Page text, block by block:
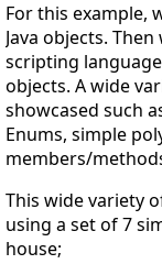
For this example,
Java objects.
scripting
objects. A wide
showcased such
Enums, simple
members/
This wide variety
using a set of 7
house;